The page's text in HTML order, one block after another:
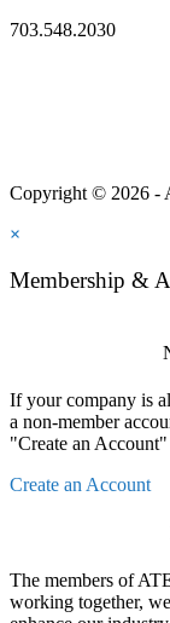
703.548.2030
Copyright © 2026 -
×
Membership &
If your company is
a non-member
"Create an
Create an Account
The members of
working together,